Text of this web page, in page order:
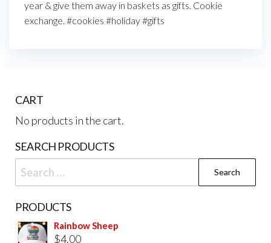
year & give them away in baskets as gifts. Cookie
exchange. #cookies #holiday #gifts
CART
No products in the cart.
SEARCH PRODUCTS
PRODUCTS
Rainbow Sheep
$4.00